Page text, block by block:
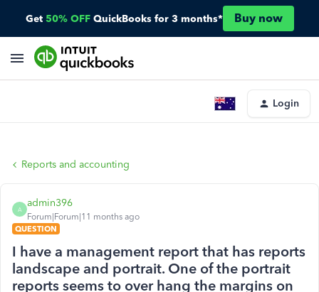
Get 50% OFF QuickBooks for 3 months* Buy now
Login
Reports and accounting
A
admin396
Forum|Forum|11 months ago
QUESTION
I have a management report that has reports
landscape and portrait. One of the portrait
reports seems to over hang the margins on